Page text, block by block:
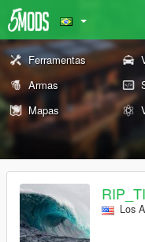
Ferramentas
Armas
Mapas
Los